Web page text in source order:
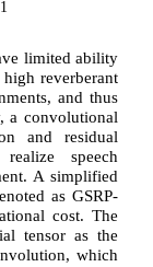
limited ability
reverberant
and thus
a convolutional
and residual
speech
A simplified
as GSRP-
cost. The
tensor as the
which